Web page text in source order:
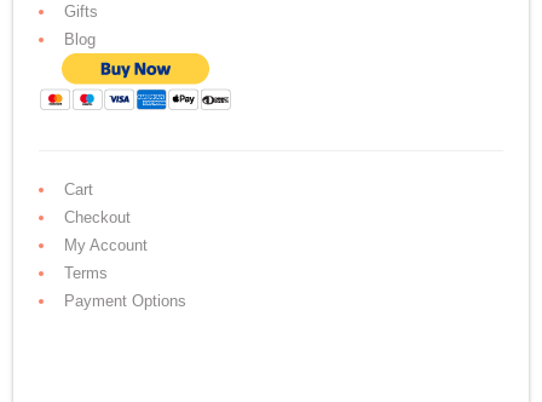
Gifts
Blog
Cart
Checkout
My Account
Terms
Payment Options